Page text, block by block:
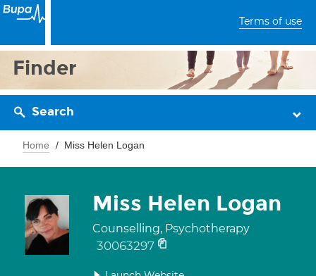
Terms of use
Finder
Search
Home Miss Helen Logan
Miss Helen Logan
Counselling, Psychotherapy
30063297